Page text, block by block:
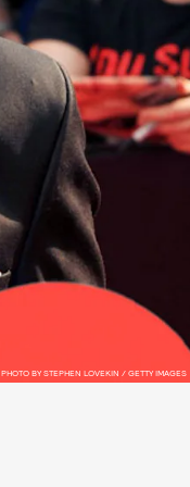
PHOTO BY STEPHEN LOVEKIN / GETTY IMAGES